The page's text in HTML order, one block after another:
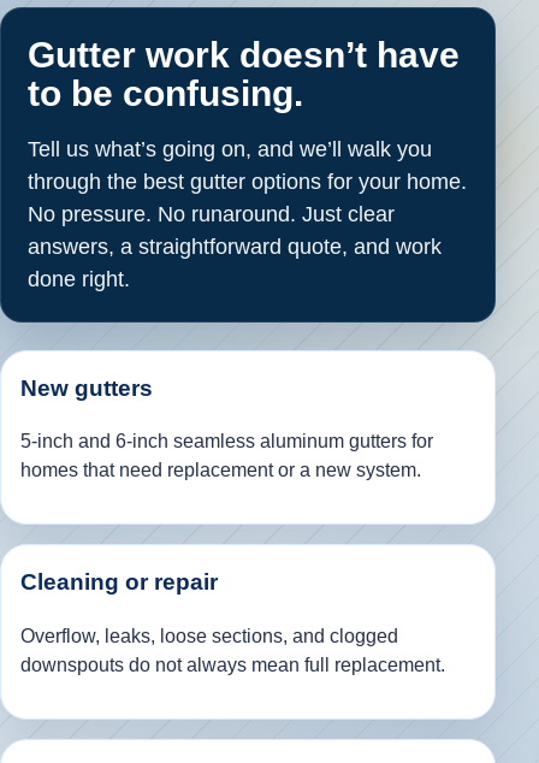
Gutter work doesn’t have
to be confusing.
Tell us what’s going on, and we’ll walk you
through the best gutter options for your home.
No pressure. No runaround. Just clear
answers, a straightforward quote, and work
done right.
New gutters
5-inch and 6-inch seamless aluminum gutters for
homes that need replacement or a new system.
Cleaning or repair
Overflow, leaks, loose sections, and clogged
downspouts do not always mean full replacement.